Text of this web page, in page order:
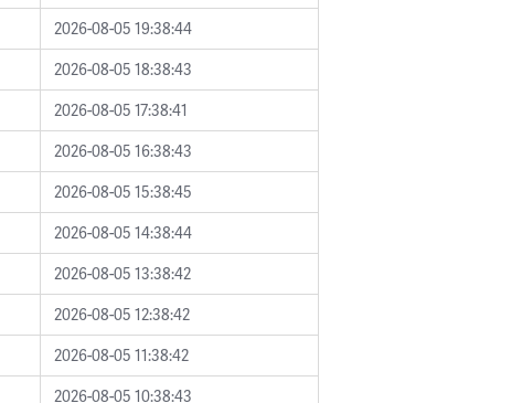
2026-08-05 19:38:44
2026-08-05 18:38:43
2026-08-05 17:38:41
2026-08-05 16:38:43
2026-08-05 15:38:45
2026-08-05 14:38:44
2026-08-05 13:38:42
2026-08-05 12:38:42
2026-08-05 11:38:42
2026-08-05 10:38:43